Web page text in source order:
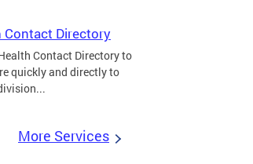
Contact Directory
Contact Directory to
quickly and directly to
More Services